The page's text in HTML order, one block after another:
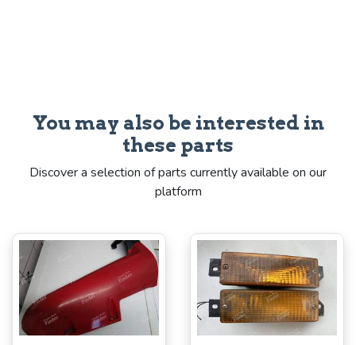
You may also be interested in
these parts
Discover a selection of parts currently available on our
platform